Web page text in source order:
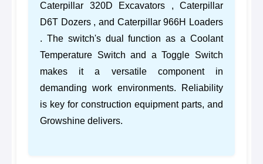
Caterpillar 320D Excavators , Caterpillar
D6T Dozers , and Caterpillar 966H Loaders
. The switch's dual function as a Coolant
Temperature Switch and a Toggle Switch
makes it a versatile component in
demanding work environments. Reliability
is key for construction equipment parts, and
Growshine delivers.